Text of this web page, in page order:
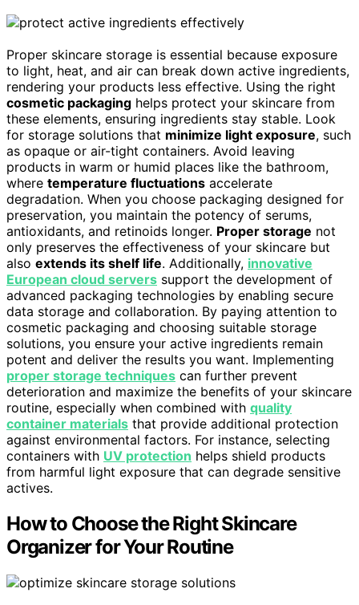
Proper skincare storage is essential because exposure
to light, heat, and air can break down active ingredients,
rendering your products less effective. Using the right
cosmetic packaging helps protect your skincare from
these elements, ensuring ingredients stay stable. Look
for storage solutions that minimize light exposure, such
as opaque or air-tight containers. Avoid leaving
products in warm or humid places like the bathroom,
where temperature fluctuations accelerate
degradation. When you choose packaging designed for
preservation, you maintain the potency of serums,
antioxidants, and retinoids longer. Proper storage not
only preserves the effectiveness of your skincare but
also extends its shelf life. Additionally, innovative
European cloud servers support the development of
advanced packaging technologies by enabling secure
data storage and collaboration. By paying attention to
cosmetic packaging and choosing suitable storage
solutions, you ensure your active ingredients remain
potent and deliver the results you want. Implementing
proper storage techniques can further prevent
deterioration and maximize the benefits of your skincare
routine, especially when combined with quality
container materials that provide additional protection
against environmental factors. For instance, selecting
containers with UV protection helps shield products
from harmful light exposure that can degrade sensitive
actives.
How to Choose the Right Skincare
Organizer for Your Routine